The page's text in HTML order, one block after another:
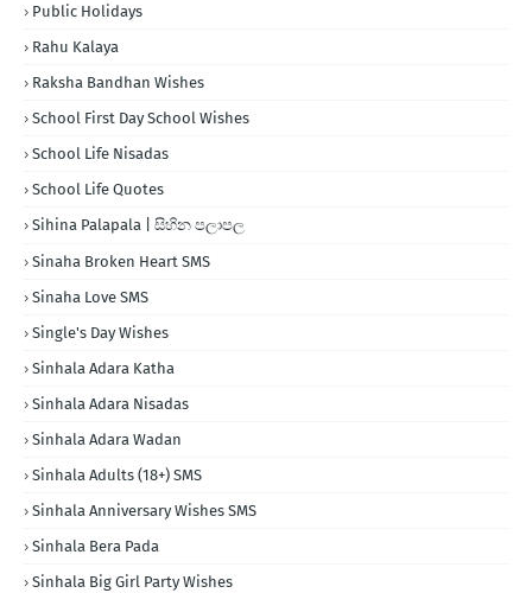
Public Holidays
Rahu Kalaya
Raksha Bandhan Wishes
School First Day School Wishes
School Life Nisadas
School Life Quotes
Sihina Palapala | සිහින පලාපල
Sinaha Broken Heart SMS
Sinaha Love SMS
Single's Day Wishes
Sinhala Adara Katha
Sinhala Adara Nisadas
Sinhala Adara Wadan
Sinhala Adults (18+) SMS
Sinhala Anniversary Wishes SMS
Sinhala Bera Pada
Sinhala Big Girl Party Wishes